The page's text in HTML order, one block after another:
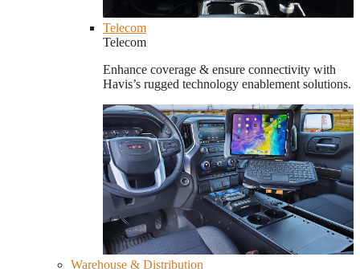
Telecom
Telecom
Enhance coverage & ensure connectivity with
Havis’s rugged technology enablement solutions.
Warehouse & Distribution